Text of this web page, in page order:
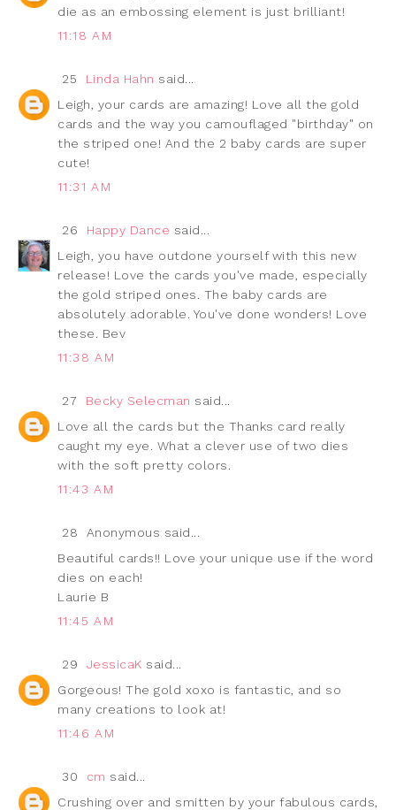
die as an embossing element is just brilliant!
11:18 AM
25 Linda Hahn said...
Leigh, your cards are amazing! Love all the gold
cards and the way you camouflaged "birthday" on
the striped one! And the 2 baby cards are super
cute!
11:31 AM
26 Happy Dance said...
Leigh, you have outdone yourself with this new
release! Love the cards you've made, especially
the gold striped ones. The baby cards are
absolutely adorable. You've done wonders! Love
these. Bev
11:38 AM
27 Becky Selecman said...
Love all the cards but the Thanks card really
caught my eye. What a clever use of two dies
with the soft pretty colors.
11:43 AM
28
Anonymous said...
Beautiful cards!! Love your unique use if the word
dies on each!
Laurie B
11:45 AM
29 JessicaK said...
Gorgeous! The gold xoxo is fantastic, and so
many creations to look at!
11:46 AM
30 cm said...
Crushing over and smitten by your fabulous cards,